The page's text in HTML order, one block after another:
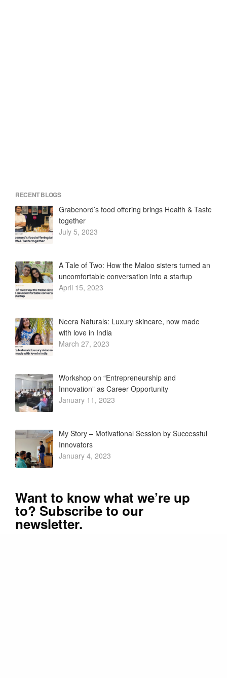
RECENT BLOGS
Grabenord’s food offering brings Health & Taste
together
July 5, 2023
A Tale of Two: How the Maloo sisters turned an
uncomfortable conversation into a startup
April 15, 2023
Neera Naturals: Luxury skincare, now made
with love in India
March 27, 2023
Workshop on “Entrepreneurship and
Innovation” as Career Opportunity
January 11, 2023
My Story – Motivational Session by Successful
Innovators
January 4, 2023
Want to know what we’re up
to? Subscribe to our
newsletter.